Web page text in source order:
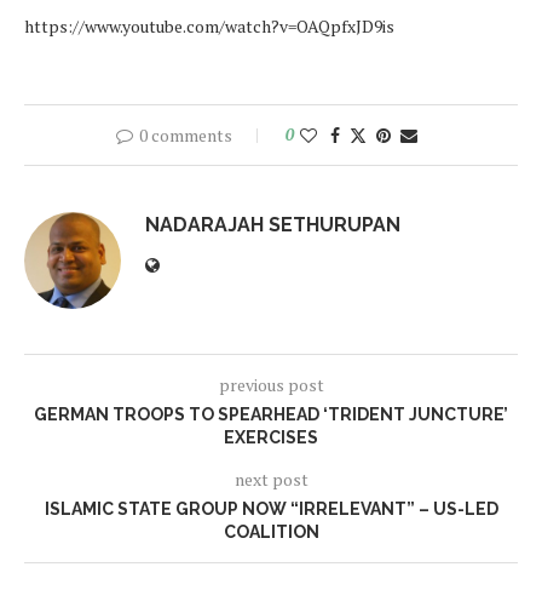
https://www.youtube.com/watch?v=OAQpfxJD9is
0 comments 0
NADARAJAH SETHURUPAN
previous post
GERMAN TROOPS TO SPEARHEAD ‘TRIDENT JUNCTURE’
EXERCISES
next post
ISLAMIC STATE GROUP NOW “IRRELEVANT” – US-LED
COALITION